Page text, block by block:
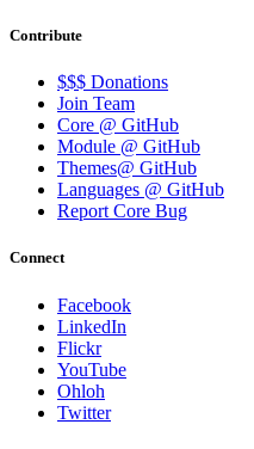
Contribute
$$$ Donations
Join Team
Core @ GitHub
Module @ GitHub
Themes@ GitHub
Languages @ GitHub
Report Core Bug
Connect
Facebook
LinkedIn
Flickr
YouTube
Ohloh
Twitter